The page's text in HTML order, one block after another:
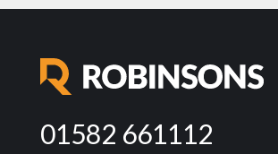
01582 661112